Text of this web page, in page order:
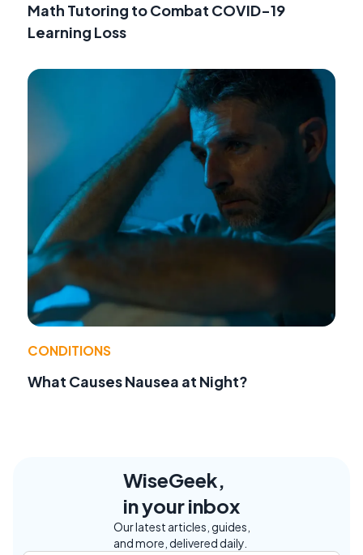
Math Tutoring to Combat COVID-19
Learning Loss
CONDITIONS
What Causes Nausea at Night?
WiseGeek,
in your inbox
Our latest articles, guides,
and more, delivered daily.